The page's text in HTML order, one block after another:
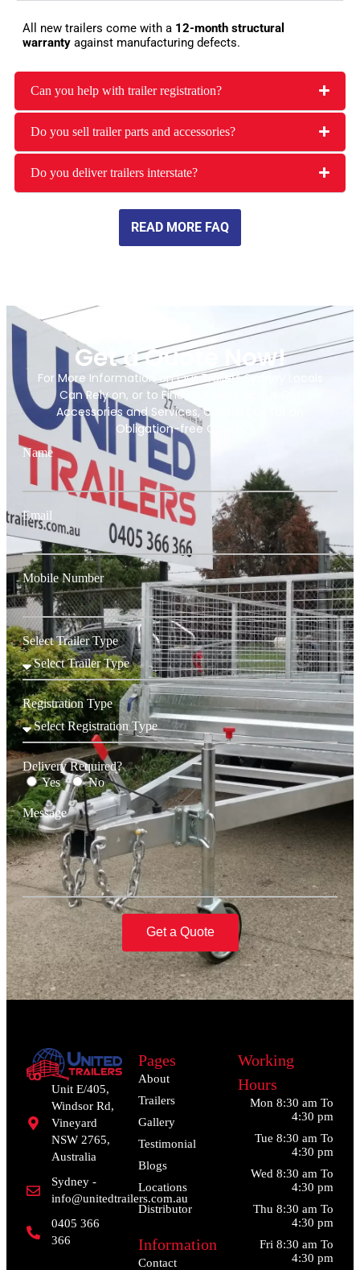
All new trailers come with a 12-month structural
warranty against manufacturing defects.
Can you help with trailer registration?
Do you sell trailer parts and accessories?
Do you deliver trailers interstate?
READ MORE FAQ
Get a Quote Now!
For More Information on Our Trailers Sydney Locals
Can Rely on, or to Find Out More About Our
Accessories and Services, Contact Us for an
Obligation-free Quote.
Name
Email
Mobile Number
Select Trailer Type
Registration Type
Delivery Required?
Yes
No
Message
Get a Quote
Unit E/405,
Windsor Rd,
Vineyard
NSW 2765,
Australia
Sydney -
info@unitedtrailers.com.au
0405 366
366
Pages
About
Trailers
Gallery
Testimonial
Blogs
Locations
Distributor
Information
Contact
Working
Hours
Mon 8:30 am To
4:30 pm
Tue 8:30 am To
4:30 pm
Wed 8:30 am To
4:30 pm
Thu 8:30 am To
4:30 pm
Fri 8:30 am To
4:30 pm